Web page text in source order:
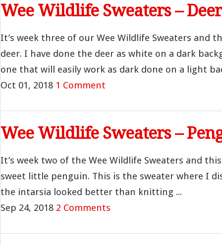
Wee Wildlife Sweaters – Deer
It’s week three of our Wee Wildlife Sweaters and
deer. I have done the deer as white on a dark
one that will easily work as dark done on a light
Oct 01, 2018 1 Comment
Wee Wildlife Sweaters –
It’s week two of the Wee Wildlife Sweaters and
sweet little penguin. This is the sweater where I
the intarsia looked better than knitting ...
Sep 24, 2018 2 Comments